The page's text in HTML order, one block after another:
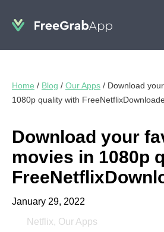
Home / Blog / Our Apps / Download
1080p quality with
Download your
movies in 1080p
January 29, 2022
Netflix, Our Apps